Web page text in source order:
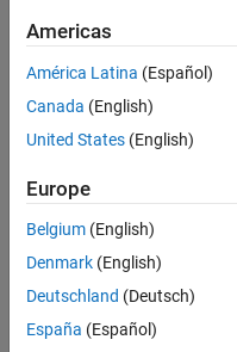
C2000
F28335
Ram well
but not
Flash
omer
cakmak
2019
Americas
América Latina (Español)
Canada (English)
United States (English)
Europe
Belgium (English)
Denmark (English)
Deutschland (Deutsch)
España (Español)